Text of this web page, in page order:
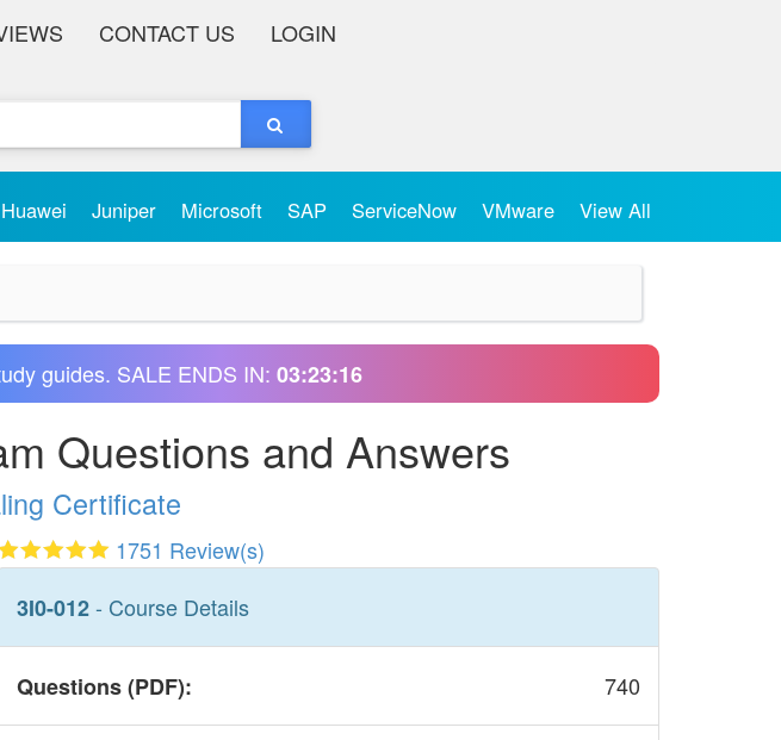
CONTACT US LOGIN
Huawei Juniper Microsoft SAP ServiceNow VMware View All
guides. SALE ENDS IN: 03:23:15
Questions and Answers
Certificate
1751 Review(s)
3I0-012- Course Details
Questions (PDF): 740